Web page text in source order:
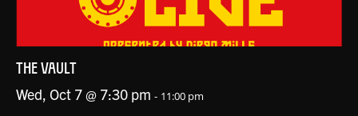
THE VAULT
Wed, Oct 7 @ 7:30 pm - 11:00 pm